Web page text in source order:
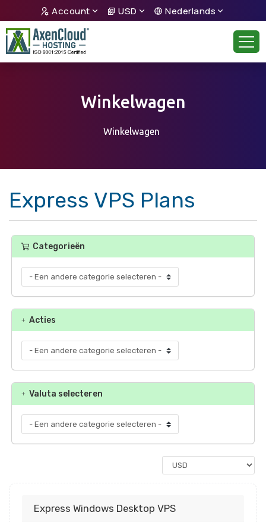
Account USD Nederlands
Winkelwagen
Winkelwagen
Express VPS Plans
Categorieën
Acties
Valuta selecteren
Express Windows Desktop VPS